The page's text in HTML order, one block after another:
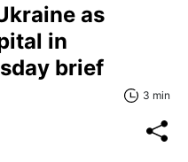
as
in
brief
3 min